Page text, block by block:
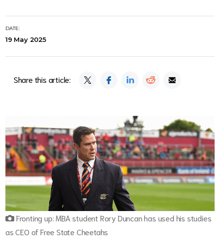
DATE:
19 May 2025
Share this article:
Fronting up: MBA student Rory Duncan has used his studies
as CEO of Free State Cheetahs